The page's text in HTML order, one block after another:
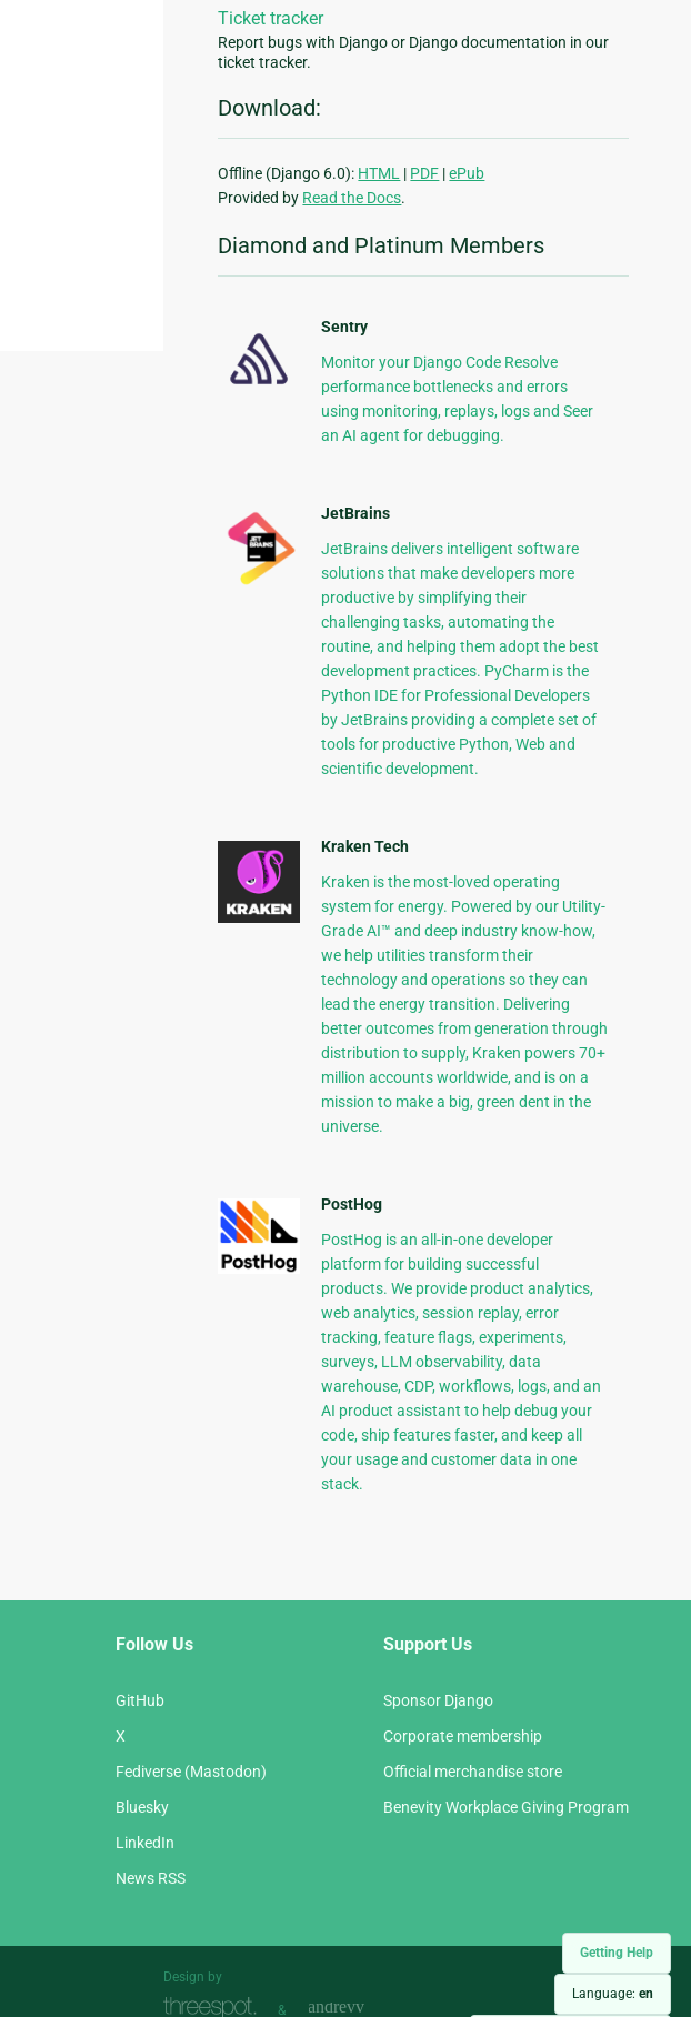
Getting Help
Language: en
Ticket tracker
Report bugs with Django or Django documentation in our
ticket tracker.
Download:
Offline (Django 6.0): HTML | PDF |ePub
Provided by Read the Docs.
Diamond and Platinum Members
Sentry
Monitor your Django Code Resolve
performance bottlenecks and errors
using monitoring, replays, logs and Seer
an AI agent for debugging.
JetBrains
JetBrains delivers intelligent software
solutions that make developers more
productive by simplifying their
challenging tasks, automating the
routine, and helping them adopt the best
development practices. PyCharm is the
Python IDE for Professional Developers
by JetBrains providing a complete set of
tools for productive Python, Web and
scientific development.
Kraken Tech
Kraken is the most-loved operating
system for energy. Powered by our Utility-
Grade AI™ and deep industry know-how,
we help utilities transform their
technology and operations so they can
lead the energy transition. Delivering
better outcomes from generation through
distribution to supply, Kraken powers 70+
million accounts worldwide, and is on a
mission to make a big, green dent in the
universe.
PostHog
PostHog is an all-in-one developer
platform for building successful
products. We provide product analytics,
web analytics, session replay, error
tracking, feature flags, experiments,
surveys, LLM observability, data
warehouse, CDP, workflows, logs, and an
AI product assistant to help debug your
code, ship features faster, and keep all
your usage and customer data in one
stack.
Follow Us
GitHub
X
Fediverse (Mastodon)
Bluesky
LinkedIn
News RSS
Support Us
Sponsor Django
Corporate membership
Official merchandise store
Benevity Workplace Giving Program
Design by
&